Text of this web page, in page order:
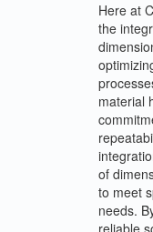
Here at
the
material
of
to meet
needs.